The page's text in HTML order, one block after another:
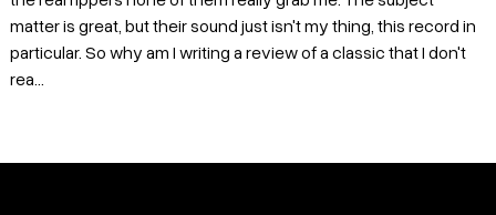
matter is great, but their sound just isn't my thing, this record in
particular. So why am I writing a review of a classic that I don't
rea...